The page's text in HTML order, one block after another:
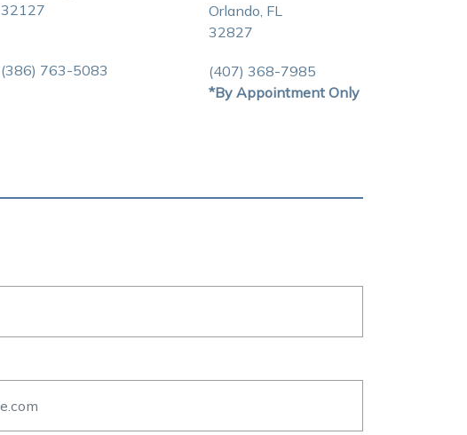
32127
(386) 763-5083
Orlando, FL
32827
(407) 368-7985
*By Appointment Only